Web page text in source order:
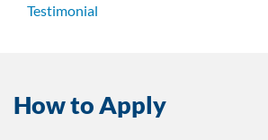
Testimonial
How to Apply